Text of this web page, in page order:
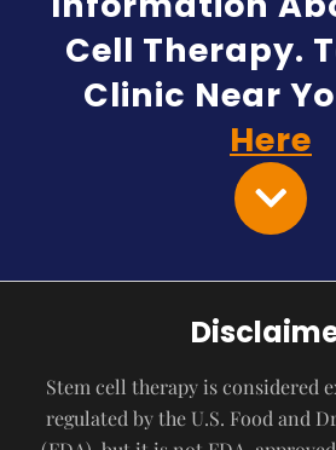
Cell Therapy.
Clinic Near
Here
Stem cell therapy is considered
regulated by the U.S. Food and